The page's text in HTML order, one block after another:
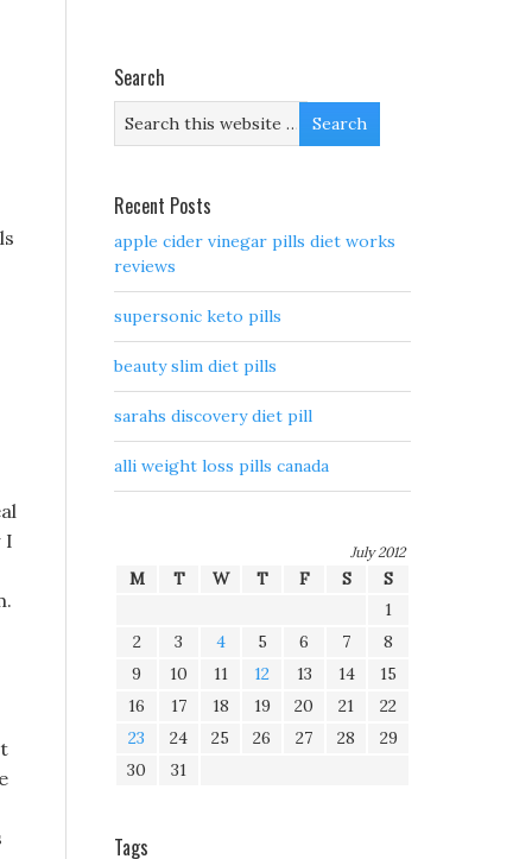
I
Search
Recent Posts
apple cider vinegar pills diet works
reviews
supersonic keto pills
beauty slim diet pills
sarahs discovery diet pill
alli weight loss pills canada
July 2012
M T W T F S
S
1
2
3 4 5 6 7
8
9
10 11 12 13 14
15
16
17 18 19 20 21
22
23
24 25 26 27 28
29
30
31
Tags